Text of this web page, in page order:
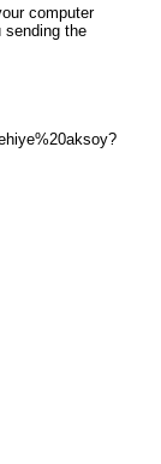
computer
the